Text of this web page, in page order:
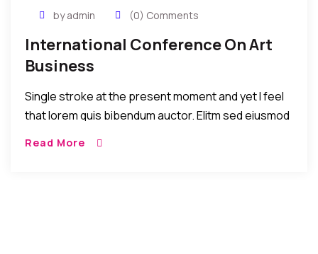
by admin (0) Comments
International Conference On Art
Business
Single stroke at the present moment and yet I feel
that lorem quis bibendum auctor. Elitm sed eiusmod
Read More